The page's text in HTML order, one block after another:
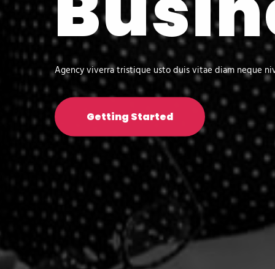
Agency viverra tristique usto duis vitae diam neque
Getting Started